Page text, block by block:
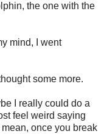
the one with the
mind, I went
some more.
I really could do a
feel weird saying
once you break